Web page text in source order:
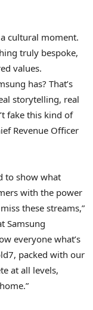
cultural moment.
truly bespoke,
values.
has? That’s
storytelling, real
fake this kind of
Revenue Officer
to show what
with the power
these streams,”
Samsung
everyone what’s
packed with our
at all levels,